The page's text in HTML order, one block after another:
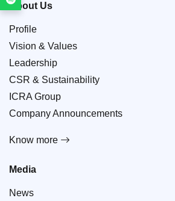
About Us
Profile
Vision & Values
Leadership
CSR & Sustainability
ICRA Group
Company Announcements
Know more
Media
News